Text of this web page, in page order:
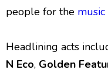
people for the
Headlining acts
N Eco, Golden